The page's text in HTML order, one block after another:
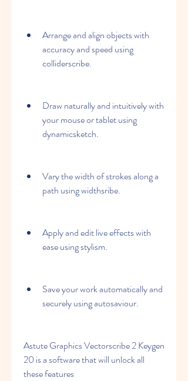
Arrange and align objects with
accuracy and speed using
colliderscribe.
Draw naturally and intuitively with
your mouse or tablet using
dynamicsketch.
Vary the width of strokes along a
path using widthsribe.
Apply and edit live effects with
ease using stylism.
Save your work automatically and
securely using autosaviour.
Astute Graphics Vectorscribe 2 Keygen
20 is a software that will unlock all
these features